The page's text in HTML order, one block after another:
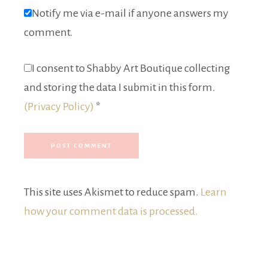
Notify me via e-mail if anyone answers my
comment.
I consent to Shabby Art Boutique collecting
and storing the data I submit in this form.
(Privacy Policy) *
This site uses Akismet to reduce spam. Learn
how your comment data is processed.